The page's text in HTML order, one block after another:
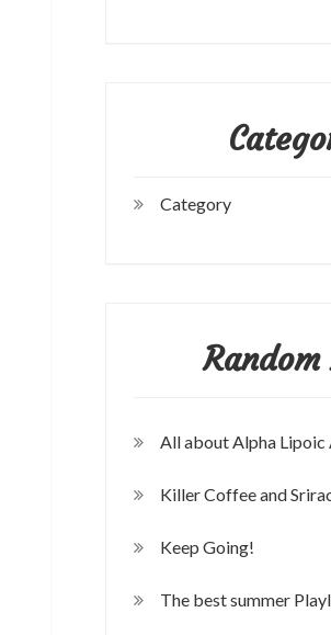
Category
Random
All about Alpha Lipoic
Killer Coffee and
Keep Going!
The best summer